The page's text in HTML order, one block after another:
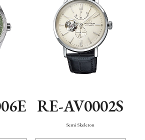
RE-AV0002S
Semi Skeleton